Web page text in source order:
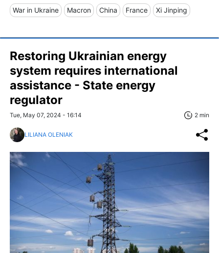
War in Ukraine Macron China France Xi Jinping
Restoring Ukrainian energy
system requires international
assistance - State energy
regulator
Tue, May 07, 2024 - 16:14 2 min
LILIANA OLENIAK